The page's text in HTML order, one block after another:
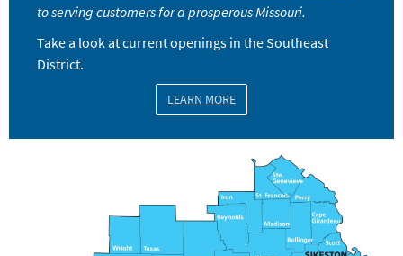
to serving customers for a prosperous Missouri.
Take a look at current openings in the Southeast
District.
LEARN MORE